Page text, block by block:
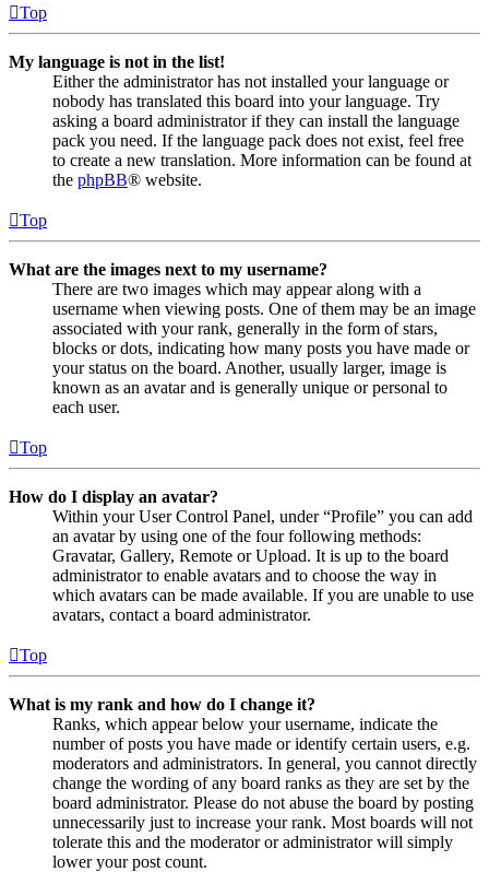
Top
My language is not in the list!
Either the administrator has not installed your language or
nobody has translated this board into your language. Try
asking a board administrator if they can install the language
pack you need. If the language pack does not exist, feel free
to create a new translation. More information can be found at
the phpBB® website.
Top
What are the images next to my username?
There are two images which may appear along with a
username when viewing posts. One of them may be an image
associated with your rank, generally in the form of stars,
blocks or dots, indicating how many posts you have made or
your status on the board. Another, usually larger, image is
known as an avatar and is generally unique or personal to
each user.
Top
How do I display an avatar?
Within your User Control Panel, under “Profile” you can add
an avatar by using one of the four following methods:
Gravatar, Gallery, Remote or Upload. It is up to the board
administrator to enable avatars and to choose the way in
which avatars can be made available. If you are unable to use
avatars, contact a board administrator.
Top
What is my rank and how do I change it?
Ranks, which appear below your username, indicate the
number of posts you have made or identify certain users, e.g.
moderators and administrators. In general, you cannot directly
change the wording of any board ranks as they are set by the
board administrator. Please do not abuse the board by posting
unnecessarily just to increase your rank. Most boards will not
tolerate this and the moderator or administrator will simply
lower your post count.